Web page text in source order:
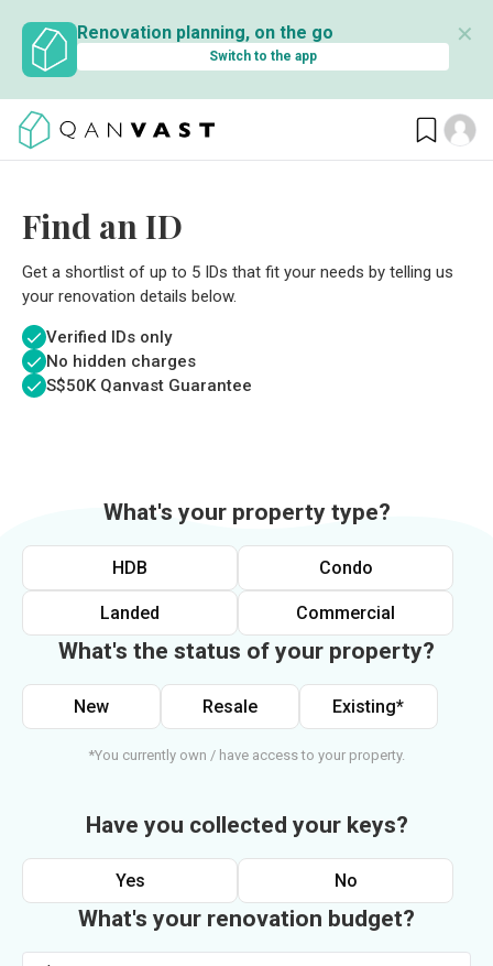
Renovation planning, on the go
Switch to the app
✕
Find an ID
Get a shortlist of up to 5 IDs that fit your needs by telling us
your renovation details below.
Verified IDs only
No hidden charges
S$50K Qanvast Guarantee
What's your property type?
HDB Condo
Landed Commercial
What's the status of your property?
New Resale Existing*
*You currently own / have access to your property.
Have you collected your keys?
Yes No
What's your renovation budget?